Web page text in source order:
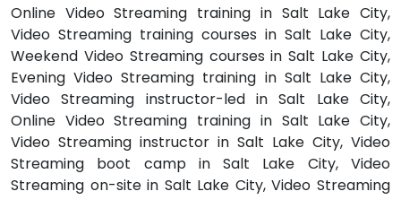
Online Video Streaming training in Salt Lake City,
Video Streaming training courses in Salt Lake City,
Weekend Video Streaming courses in Salt Lake City,
Evening Video Streaming training in Salt Lake City,
Video Streaming instructor-led in Salt Lake City,
Online Video Streaming training in Salt Lake City,
Video Streaming instructor in Salt Lake City, Video
Streaming boot camp in Salt Lake City, Video
Streaming on-site in Salt Lake City, Video Streaming